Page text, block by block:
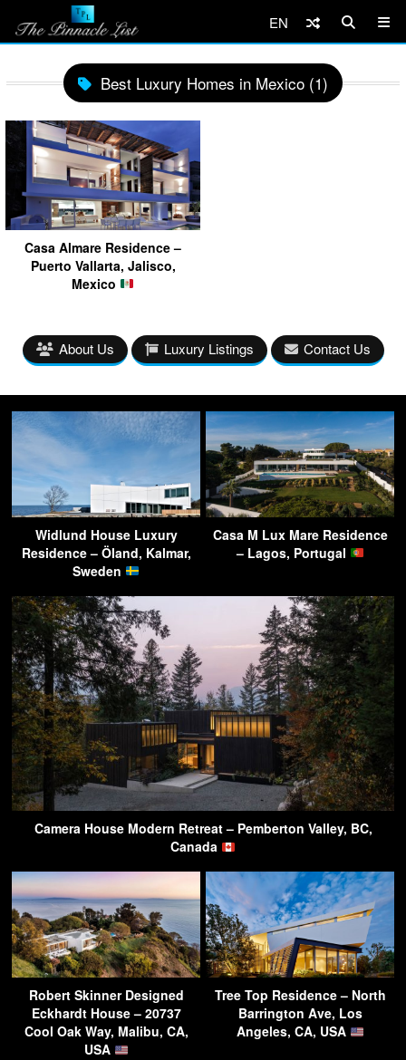
EN
Best Luxury Homes in Mexico (1)
Casa Almare Residence –
Puerto Vallarta, Jalisco,
Mexico
About Us Luxury Listings Contact Us
Widlund House Luxury
Residence – Öland, Kalmar,
Sweden
Casa M Lux Mare Residence
– Lagos, Portugal
Camera House Modern Retreat – Pemberton Valley, BC,
Canada
Robert Skinner Designed
Eckhardt House – 20737
Cool Oak Way, Malibu, CA,
USA
Tree Top Residence – North
Barrington Ave, Los
Angeles, CA, USA